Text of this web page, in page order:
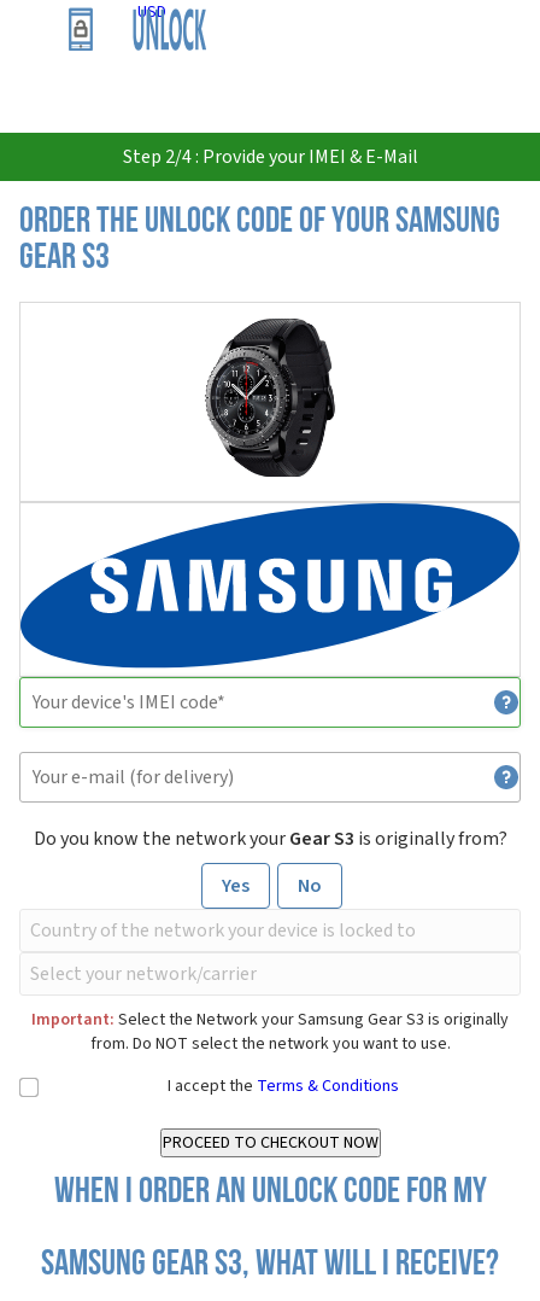
USD
Step 2/4 : Provide your IMEI & E-Mail
Order the Unlock Code of your Samsung
Gear S3
Do you know the network yourGear S3 is originally from?
Yes
No
Important: Select the Network your Samsung Gear S3 is originally
from. Do NOT select the network you want to use.
I accept the Terms & Conditions
When I order an Unlock Code for my
Samsung Gear S3, what will I receive?